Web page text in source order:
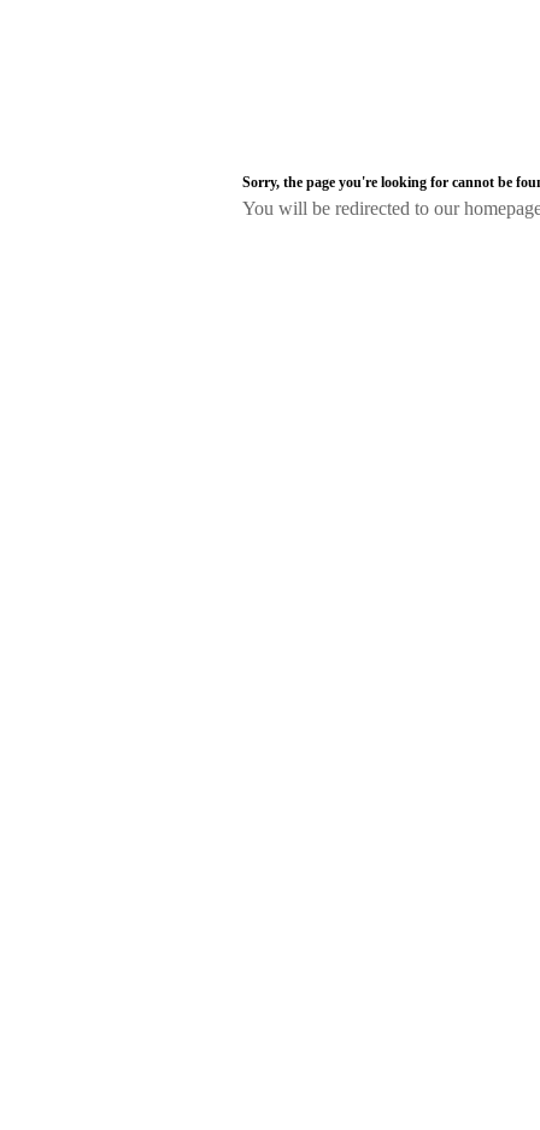
Sorry, the page you're looking for cannot be
You will be redirected to our